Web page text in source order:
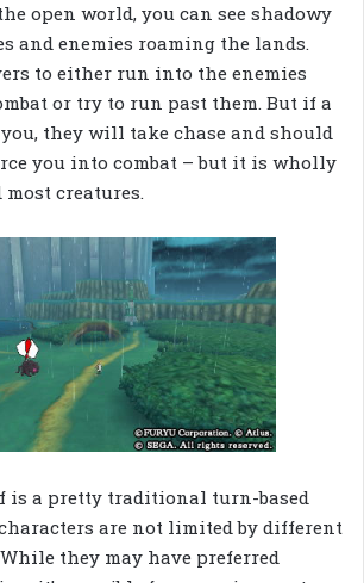
open world, you can see shadowy
and enemies roaming the lands.
to either run into the enemies
or try to run past them. But if a
they will take chase and should
you into combat – but it is wholly
creatures.
is a pretty traditional turn-based
are not limited by different
they may have preferred